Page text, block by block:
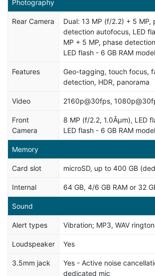
Photography
Rear Camera
Dual: 13 MP (f/2.2) + 5 MP,
detection autofocus, LED
MP + 5 MP, phase
LED flash - 6 GB RAM
Features
Geo-tagging, touch focus,
detection, HDR, panorama
Video 2160p@30fps,
Front
Camera
8 MP (f/2.2, 1.0Âµm), LED
LED flash - 6 GB RAM
Memory
Card slot microSD, up to 400 GB
Internal 64 GB, 4/6 GB RAM or 32
Sound
Alert types Vibration; MP3, WAV
Loudspeaker Yes
3.5mm jack
Yes - Active noise
dedicated mic